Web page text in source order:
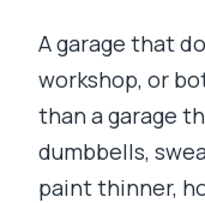
A garage that
workshop, or
than a garage
dumbbells,
paint thinner,